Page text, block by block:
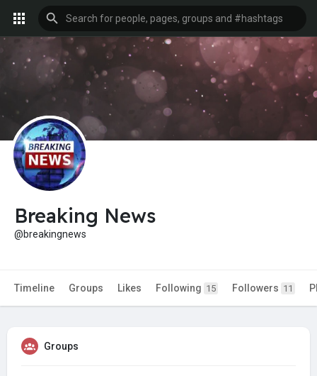
Breaking News
@breakingnews
Timeline Groups Likes Following 15 Followers 11
Groups